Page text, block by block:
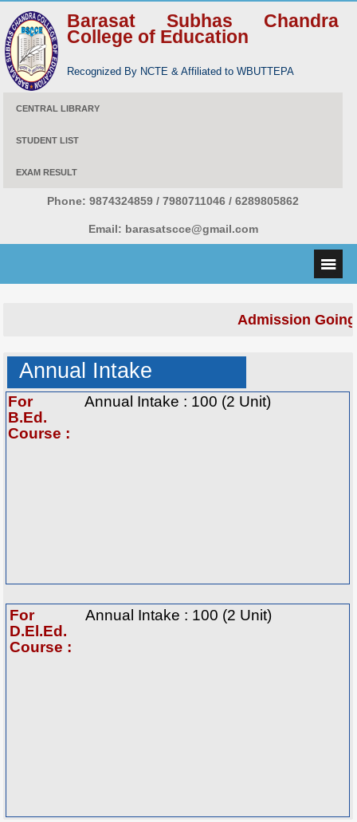
Barasat Subhas Chandra
College of Education
Recognized By NCTE & Affiliated to WBUTTEPA
CENTRAL LIBRARY
STUDENT LIST
EXAM RESULT
Phone: 9874324859 / 7980711046 / 6289805862
Email: barasatscce@gmail.com
Admission Going
Annual Intake
For
B.Ed.
Course :
Annual Intake : 100 (2 Unit)
For
D.El.Ed.
Course :
Annual Intake : 100 (2 Unit)